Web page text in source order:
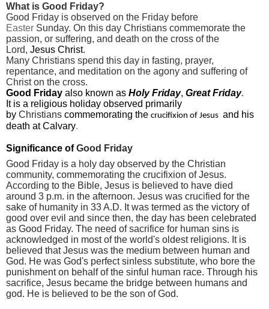
What is Good Friday?
Good Friday is observed on the Friday before
Easter Sunday. On this day Christians commemorate the
passion, or suffering, and death on the cross of the
Lord, Jesus Christ.
Many Christians spend this day in fasting, prayer,
repentance, and meditation on the agony and suffering of
Christ on the cross.
Good Friday also known as Holy Friday, Great Friday.
It is a religious holiday observed primarily
by Christians commemorating the crucifixion of Jesus and his
death atCalvary.
Significance ofGood Friday
Good Friday is a holy day observed by the Christian
community, commemorating the crucifixion of Jesus.
According to the Bible, Jesus is believed to have died
around 3 p.m. in the afternoon. Jesus was crucified for the
sake of humanity in 33 A.D. It was termed as the victory of
good over evil and since then, the day has been celebrated
as Good Friday. The need of sacrifice for human sins is
acknowledged in most of the world's oldest religions. It is
believed that Jesus was the medium between human and
God. He was God's perfect sinless substitute, who bore the
punishment on behalf of the sinful human race. Through his
sacrifice, Jesus became the bridge between humans and
god. He is believed to be the son of God.